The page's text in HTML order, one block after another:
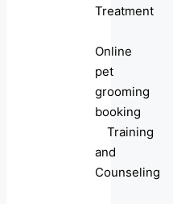
Treatment
Online
pet
grooming
booking
Training
and
Counseling